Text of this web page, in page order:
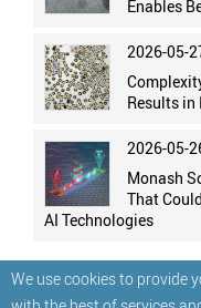
We use cookies to provide
Enables
2026-05-
Results
2026-05-
Monash
That
AI Technologies